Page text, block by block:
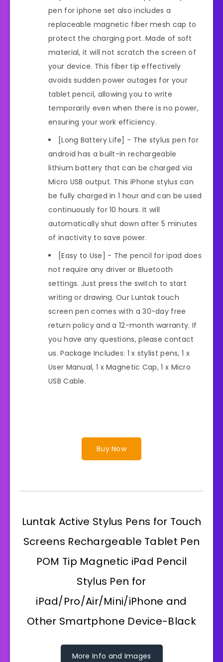
pen for iphone set also includes a
replaceable magnetic fiber mesh cap to
protect the charging port. Made of soft
material, it will not scratch the screen of
your device. This fiber tip effectively
avoids sudden power outages for your
tablet pencil, allowing you to write
temporarily even when there is no power,
ensuring your work efficiency.
[Long Battery Life] - The stylus pen for
android has a built-in rechargeable
lithium battery that can be charged via
Micro USB output. This iPhone stylus can
be fully charged in 1 hour and can be used
continuously for 10 hours. It will
automatically shut down after 5 minutes
of inactivity to save power.
[Easy to Use] - The pencil for ipad does
not require any driver or Bluetooth
settings. Just press the switch to start
writing or drawing. Our Luntak touch
screen pen comes with a 30-day free
return policy and a 12-month warranty. If
you have any questions, please contact
us. Package Includes: 1 x stylist pens, 1 x
User Manual, 1 x Magnetic Cap, 1 x Micro
USB Cable.
Buy Now
Luntak Active Stylus Pens for Touch
Screens Rechargeable Tablet Pen
POM Tip Magnetic iPad Pencil
Stylus Pen for
iPad/Pro/Air/Mini/iPhone and
Other Smartphone Device-Black
More Info and Images